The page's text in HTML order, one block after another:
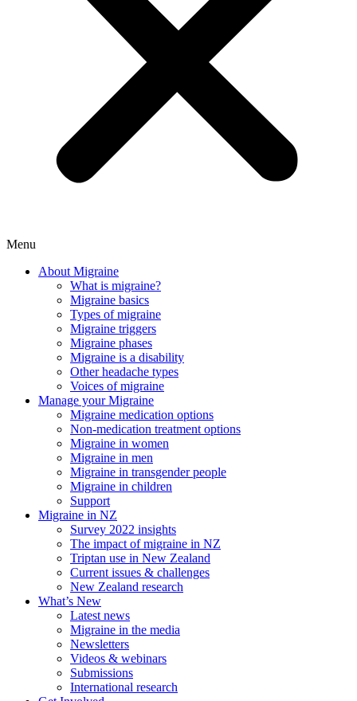
Menu
About Migraine
What is migraine?
Migraine basics
Types of migraine
Migraine triggers
Migraine phases
Migraine is a disability
Other headache types
Voices of migraine
Manage your Migraine
Migraine medication options
Non-medication treatment options
Migraine in women
Migraine in men
Migraine in transgender people
Migraine in children
Support
Migraine in NZ
Survey 2022 insights
The impact of migraine in NZ
Triptan use in New Zealand
Current issues & challenges
New Zealand research
What’s New
Latest news
Migraine in the media
Newsletters
Videos & webinars
Submissions
International research